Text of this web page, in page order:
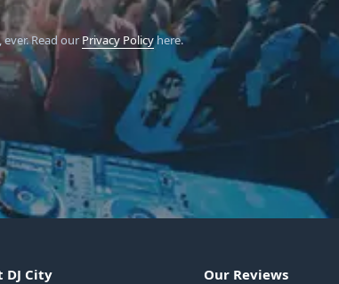
ever.Read our Privacy Policyhere.
DJ City Our Reviews